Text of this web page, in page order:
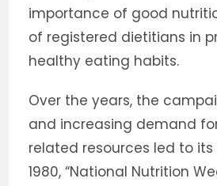
importance of good
of registered dietitians in
healthy eating habits.
Over the years, the
and increasing demand
related resources led to its
1980, “National Nutrition